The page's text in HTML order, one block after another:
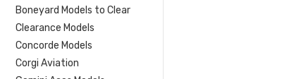
Boneyard Models to Clear
Clearance Models
Concorde Models
Corgi Aviation